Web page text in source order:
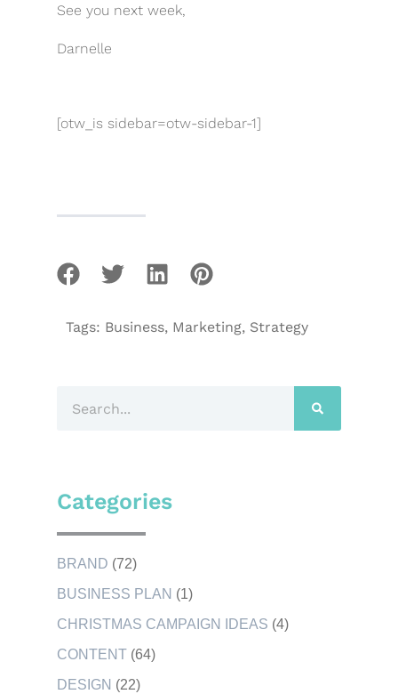
See you next week,
Darnelle
[otw_is sidebar=otw-sidebar-1]
Tags: Business, Marketing, Strategy
Categories
BRAND (72)
BUSINESS PLAN (1)
CHRISTMAS CAMPAIGN IDEAS (4)
CONTENT (64)
DESIGN (22)